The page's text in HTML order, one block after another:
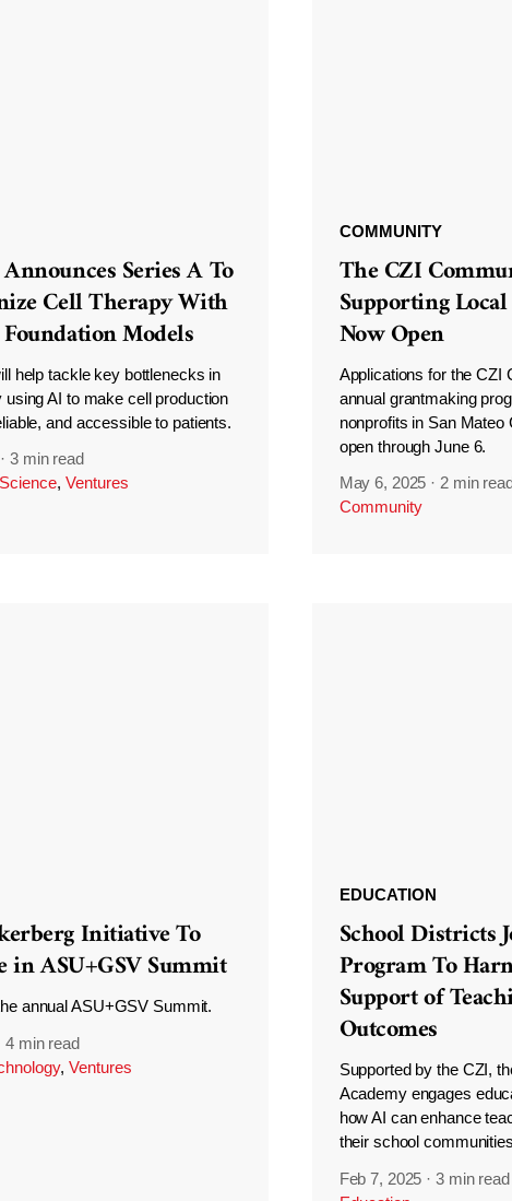
Series A To
Cell Therapy With
Models
help tackle key bottlenecks in
using AI to make cell production
and accessible to patients.
·3 min read
Science, Ventures
COMMUNITY
The CZI
Supporting
Now Open
Applications for the CZI
annual grantmaking
nonprofits in San Mateo
open through June 6.
May 6, 2025 ·2 min
Community
Initiative To
in ASU+GSV Summit
annual ASU+GSV Summit.
4 min read
, Ventures
EDUCATION
School Districts
Program To
Support of
Outcomes
Supported by the CZI,
Academy engages
how AI can enhance
their school
Feb 7, 2025 ·3 min read